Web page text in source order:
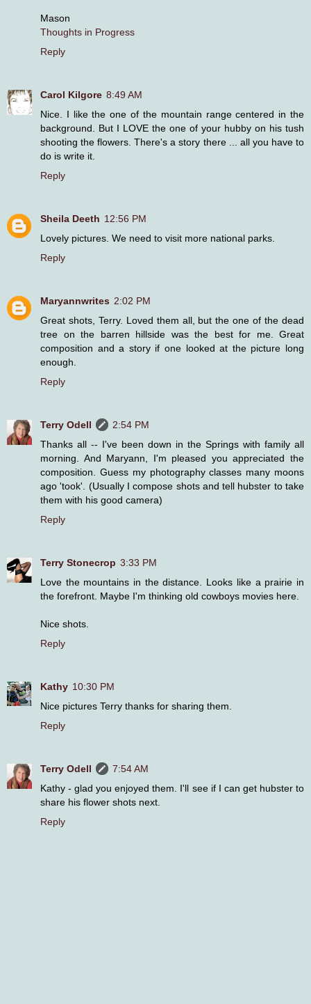
Mason
Thoughts in Progress
Reply
Carol Kilgore 8:49 AM
Nice. I like the one of the mountain range centered in the
background. But I LOVE the one of your hubby on his tush
shooting the flowers. There's a story there ... all you have to
do is write it.
Reply
Sheila Deeth 12:56 PM
Lovely pictures. We need to visit more national parks.
Reply
Maryannwrites 2:02 PM
Great shots, Terry. Loved them all, but the one of the dead
tree on the barren hillside was the best for me. Great
composition and a story if one looked at the picture long
enough.
Reply
Terry Odell
2:54 PM
Thanks all -- I've been down in the Springs with family all
morning. And Maryann, I'm pleased you appreciated the
composition. Guess my photography classes many moons
ago 'took'. (Usually I compose shots and tell hubster to take
them with his good camera)
Reply
Terry Stonecrop 3:33 PM
Love the mountains in the distance. Looks like a prairie in
the forefront. Maybe I'm thinking old cowboys movies here.
Nice shots.
Reply
Kathy 10:30 PM
Nice pictures Terry thanks for sharing them.
Reply
Terry Odell
7:54 AM
Kathy - glad you enjoyed them. I'll see if I can get hubster to
share his flower shots next.
Reply